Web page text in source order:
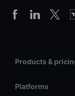
Products &
Platforms